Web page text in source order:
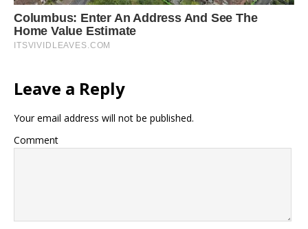
Leave a Reply
Your email address will not be published.
Comment